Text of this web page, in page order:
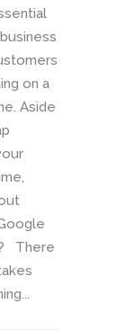
on a
Aside
There